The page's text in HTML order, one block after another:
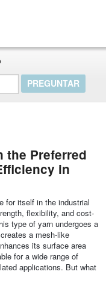
the Preferred
in
for itself in the industrial
flexibility, and cost-
type of yarn undergoes a
a mesh-like
its surface area
for a wide range of
applications. But what